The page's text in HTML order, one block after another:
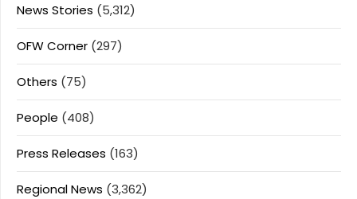
News Stories (5,312)
OFW Corner (297)
Others (75)
People (408)
Press Releases (163)
Regional News (3,362)